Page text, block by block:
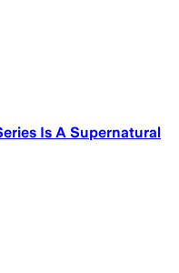
Is A Supernatural